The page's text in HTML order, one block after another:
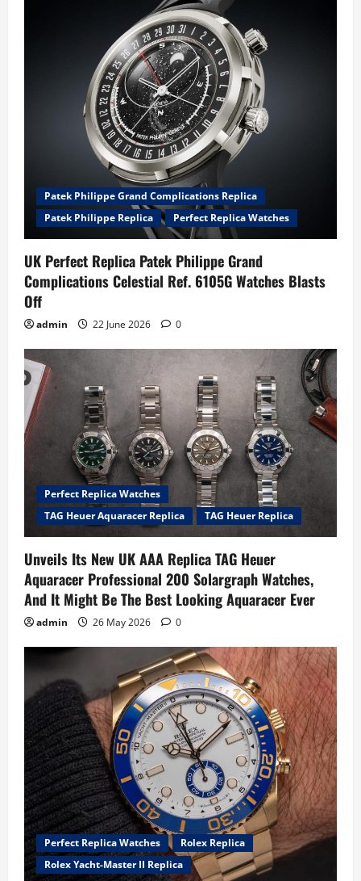
Patek Philippe Grand Complications Replica
Patek Philippe Replica
Perfect Replica Watches
UK Perfect Replica Patek Philippe Grand
Complications Celestial Ref. 6105G Watches Blasts
Off
admin 22 June 2026 0
Perfect Replica Watches
TAG Heuer Aquaracer Replica
TAG Heuer Replica
Unveils Its New UK AAA Replica TAG Heuer
Aquaracer Professional 200 Solargraph Watches,
And It Might Be The Best Looking Aquaracer Ever
admin 26 May 2026 0
Perfect Replica Watches
Rolex Replica
Rolex Yacht-Master II Replica